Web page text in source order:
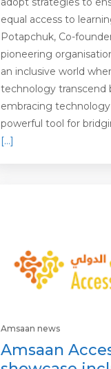
equal access to
Potapchuk, Co-
pioneering
an inclusive world
technology transcend
embracing
powerful tool for
[…]
Amsaan news
Amsaan